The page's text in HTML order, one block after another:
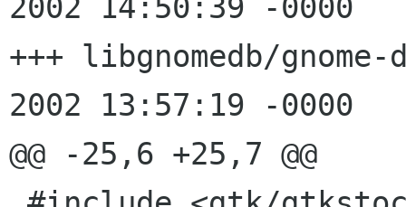
2002 14:50:39 -0000	1.12
+++ libgnomedb/gnome-
2002 13:57:19 -0000
@@ -25,6 +25,7 @@